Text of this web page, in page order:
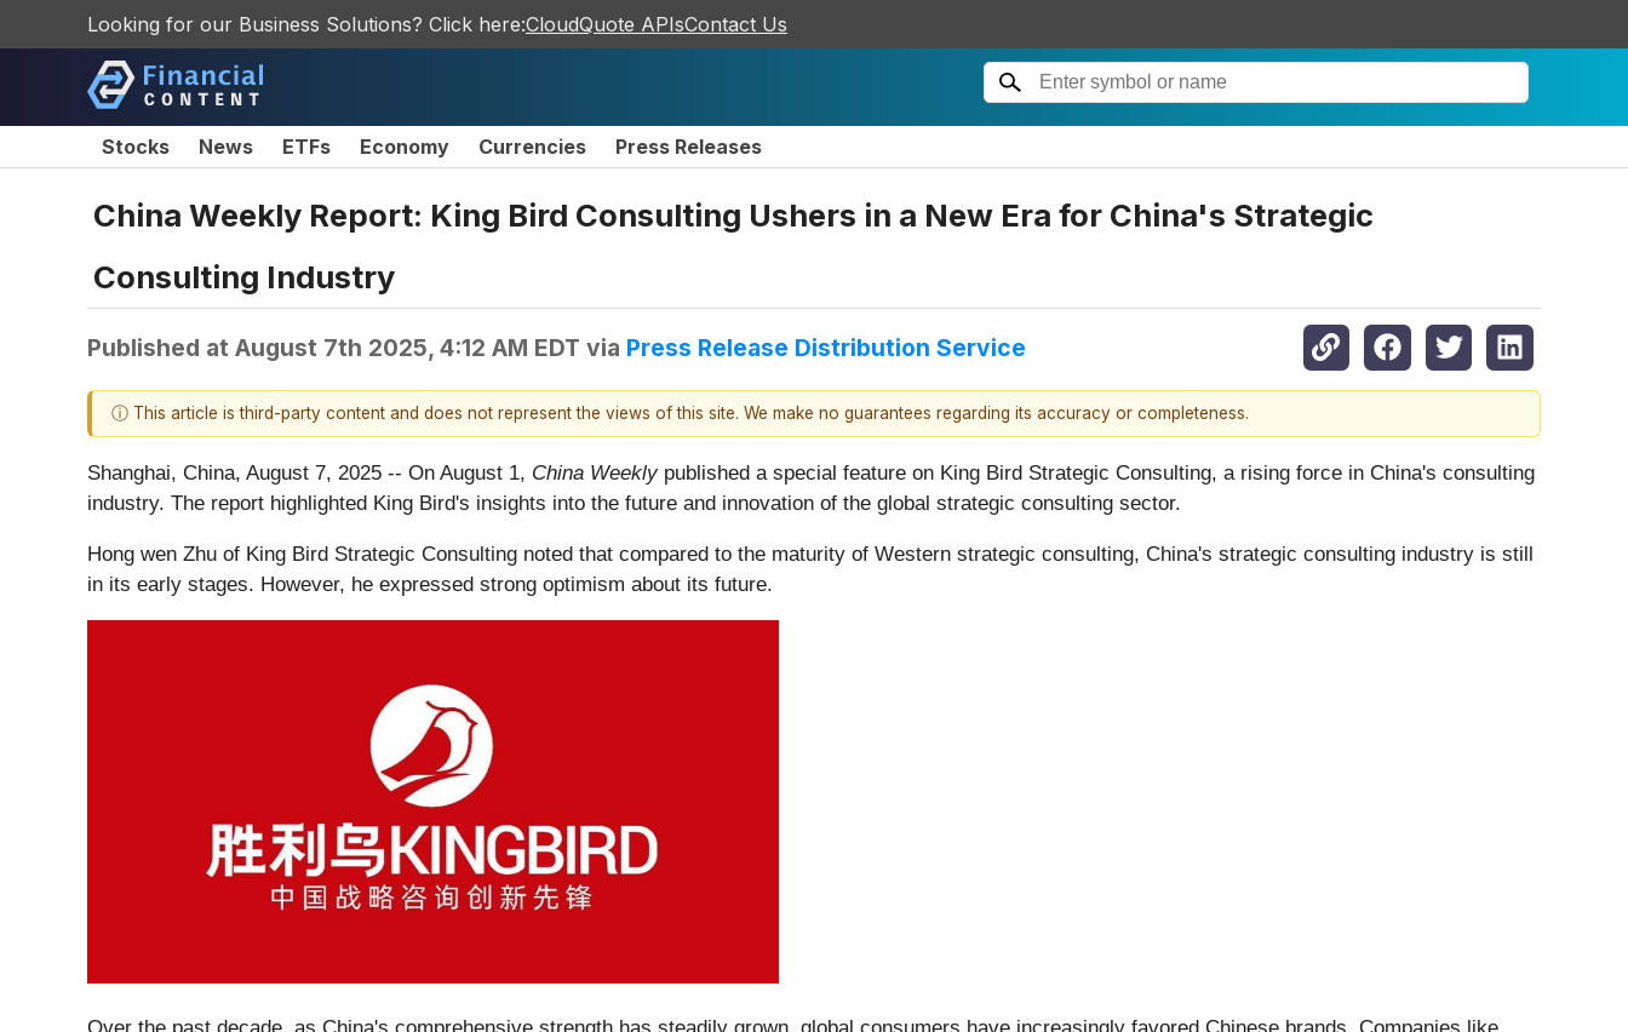
Looking for our Business Solutions? Click here:CloudQuote APIsContact Us
Stocks News ETFs Economy Currencies Press Releases
China Weekly Report: King Bird Consulting Ushers in a New Era for China's Strategic
Consulting Industry
Published at August 7th 2025, 4:12 AM EDT via Press Release Distribution Service
ⓘ This article is third-party content and does not represent the views of this site. We make no guarantees regarding its accuracy or completeness.
Shanghai, China, August 7, 2025 -- On August 1, China Weeklypublished a special feature on King Bird Strategic Consulting, a rising force in China's consulting
industry. The report highlighted King Bird's insights into the future and innovation of the global strategic consulting sector.
Hong wen Zhu of King Bird Strategic Consulting noted that compared to the maturity of Western strategic consulting, China's strategic consulting industry is still
in its early stages. However, he expressed strong optimism about its future.